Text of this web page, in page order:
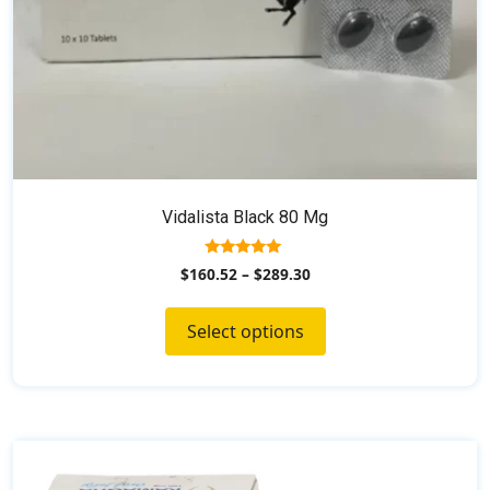
Vidalista Black 80 Mg
5.00
out of 5
$160.52– $289.30
Select options
product